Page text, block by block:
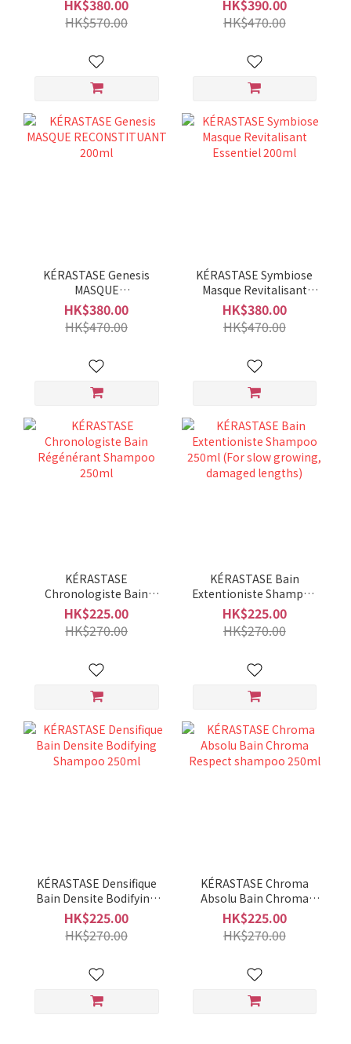
200ml
HK$380.00
HK$570.00
HK$390.00
HK$470.00
KÉRASTASE Genesis
MASQUE
RECONSTITUANT 200ml
HK$380.00
HK$470.00
KÉRASTASE Symbiose
Masque Revitalisant
Essentiel 200ml
HK$380.00
HK$470.00
KÉRASTASE
Chronologiste Bain
Régénérant Shampoo
250ml
HK$225.00
HK$270.00
KÉRASTASE Bain
Extentioniste Shampoo
250ml (For slow
growing, damaged
lengths)
HK$225.00
HK$270.00
KÉRASTASE Densifique
Bain Densite Bodifying
Shampoo 250ml
HK$225.00
HK$270.00
KÉRASTASE Chroma
Absolu Bain Chroma
Respect shampoo
250ml
HK$225.00
HK$270.00